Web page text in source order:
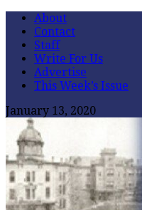
About
Contact
Staff
Write For Us
Advertise
This Week’s Issue
January 13, 2020